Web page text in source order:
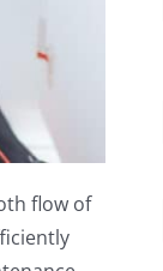
flow of